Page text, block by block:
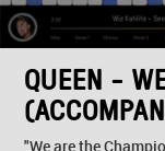
QUEEN -
"We are the